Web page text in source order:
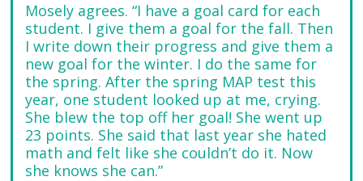
Mosely agrees. “I have a goal card for each
student. I give them a goal for the fall. Then
I write down their progress and give them a
new goal for the winter. I do the same for
the spring. After the spring MAP test this
year, one student looked up at me, crying.
She blew the top off her goal! She went up
23 points. She said that last year she hated
math and felt like she couldn’t do it. Now
she knows she can.”